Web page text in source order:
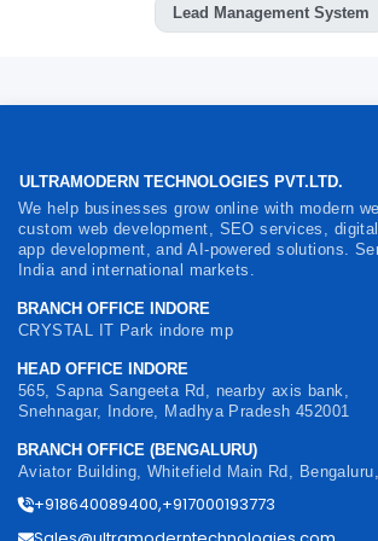
Lead Management System
ULTRAMODERN TECHNOLOGIES PVT.LTD.
We help businesses grow online with modern
custom web development, SEO services,
app development, and AI-powered solutions.
India and international markets.
BRANCH OFFICE INDORE
CRYSTAL IT Park indore mp
HEAD OFFICE INDORE
565, Sapna Sangeeta Rd, nearby axis bank,
Snehnagar, Indore, Madhya Pradesh 452001
BRANCH OFFICE (BENGALURU)
Aviator Building, Whitefield Main Rd,
+918640089400,+917000193773